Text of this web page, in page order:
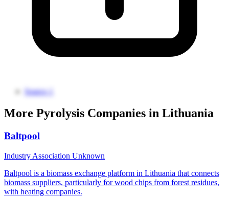
Source 1
More Pyrolysis Companies in Lithuania
Baltpool
Industry Association Unknown
Baltpool is a biomass exchange platform in Lithuania that connects
biomass suppliers, particularly for wood chips from forest residues,
with heating companies.